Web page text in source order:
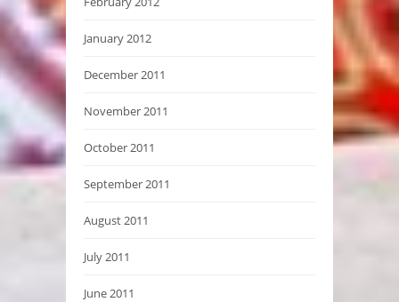
January 2012
December 2011
November 2011
October 2011
September 2011
August 2011
July 2011
June 2011